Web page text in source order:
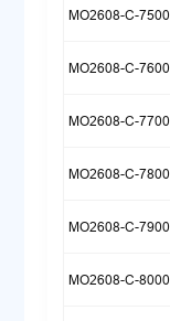
MO2608-C-7500
MO2608-C-7600
MO2608-C-7700
MO2608-C-7800
MO2608-C-7900
MO2608-C-8000